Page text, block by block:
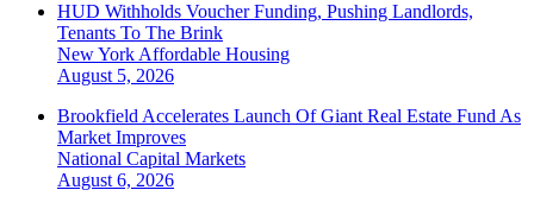
HUD Withholds Voucher Funding, Pushing Landlords,
Tenants To The Brink
New York Affordable Housing
August 5, 2026
Brookfield Accelerates Launch Of Giant Real Estate Fund As
Market Improves
National Capital Markets
August 6, 2026